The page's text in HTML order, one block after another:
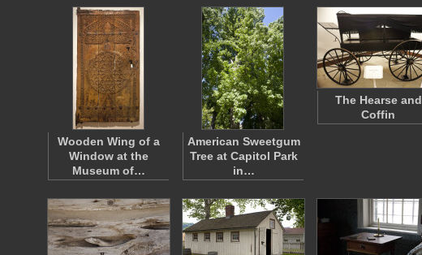
Wooden Wing of a
Window at the
Museum of…
American Sweetgum
Tree at Capitol Park
in…
The Hearse and
Coffin